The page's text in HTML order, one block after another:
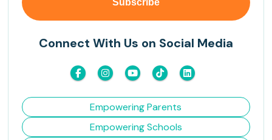
Connect With Us on Social Media
Empowering Parents
Empowering Schools